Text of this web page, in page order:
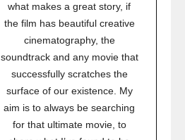
what makes a great story, if
the film has beautiful creative
cinematography, the
soundtrack and any movie that
successfully scratches the
surface of our existence. My
aim is to always be searching
for that ultimate movie, to